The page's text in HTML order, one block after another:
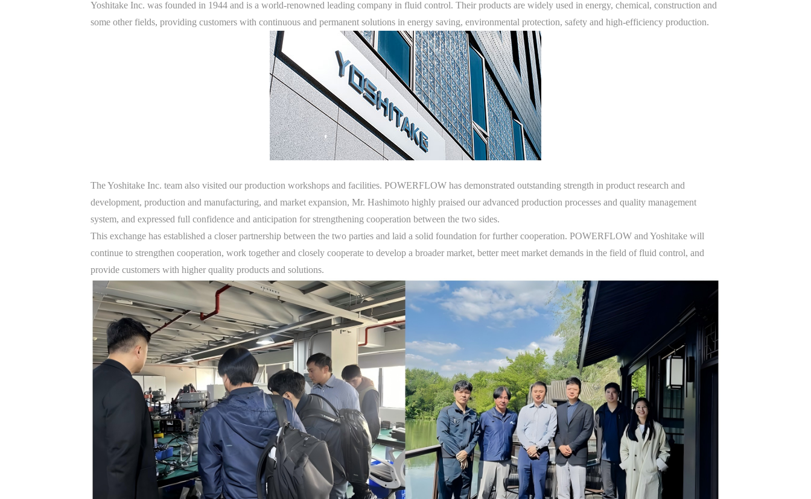
Yoshitake Inc. was founded in 1944 and is a world-renowned leading company in fluid control. Their products are widely used in energy, chemical, construction and
some other fields, providing customers with continuous and permanent solutions in energy saving, environmental protection, safety and high-efficiency production.
The Yoshitake Inc. team also visited our production workshops and facilities. POWERFLOW has demonstrated outstanding strength in product research and
development, production and manufacturing, and market expansion, Mr. Hashimoto highly praised our advanced production processes and quality management
system, and expressed full confidence and anticipation for strengthening cooperation between the two sides.
This exchange has established a closer partnership between the two parties and laid a solid foundation for further cooperation. POWERFLOW and Yoshitake will
continue to strengthen cooperation, work together and closely cooperate to develop a broader market, better meet market demands in the field of fluid control, and
provide customers with higher quality products and solutions.